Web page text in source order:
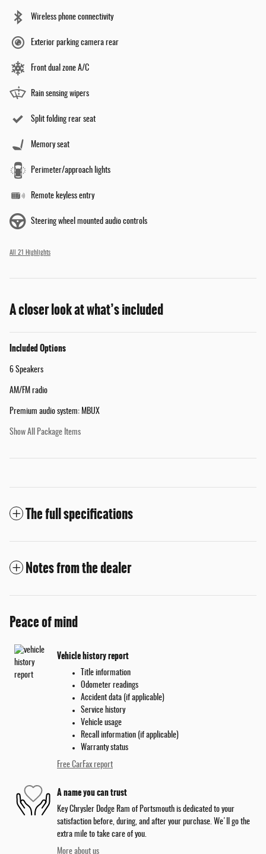
Wireless phone connectivity
Exterior parking camera rear
Front dual zone A/C
Rain sensing wipers
Split folding rear seat
Memory seat
Perimeter/approach lights
Remote keyless entry
Steering wheel mounted audio controls
All 21 Highlights
A closer look at what’s included
Included Options
6 Speakers
AM/FM radio
Premium audio system: MBUX
Show All Package Items
The full specifications
Notes from the dealer
Peace of mind
Vehicle history report
Title information
Odometer readings
Accident data (if applicable)
Service history
Vehicle usage
Recall information (if applicable)
Warranty status
Free CarFax report
A name you can trust
Key Chrysler Dodge Ram of Portsmouth is dedicated to your
satisfaction before, during, and after your purchase. We'll go the
extra mile to take care of you.
More about us